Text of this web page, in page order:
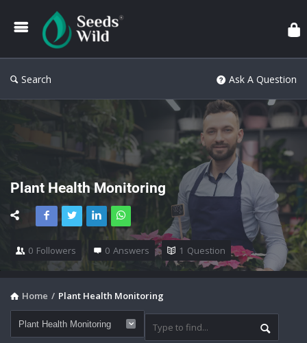
Search Ask A Question
Plant Health Monitoring
0 Followers 0 Answers 1 Question
Home / Plant Health Monitoring